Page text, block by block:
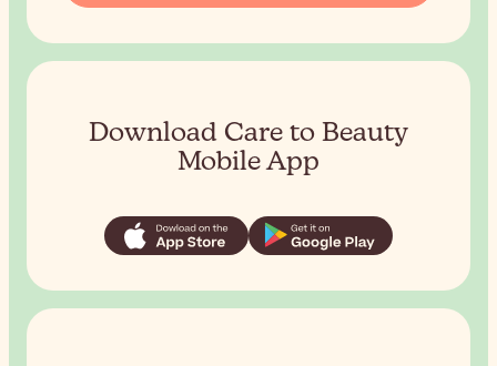
Download Care to Beauty
Mobile App